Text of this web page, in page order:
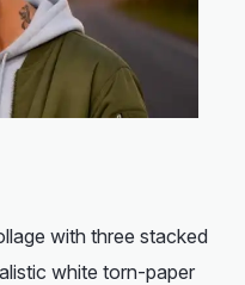
with three stacked
white torn-paper